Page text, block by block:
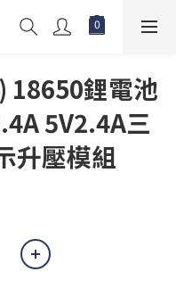
18650鋰電池
5V2.4A三
升壓模組